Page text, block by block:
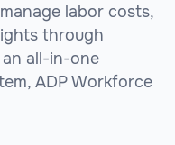
labor costs,
through
all-in-one
ADP Workforce